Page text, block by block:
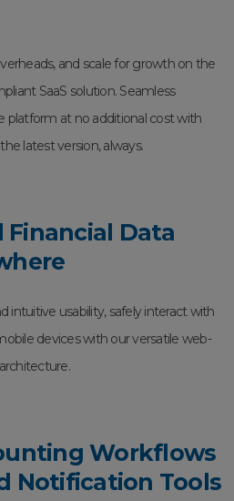
and scale for growth on the
SaaS solution. Seamless
platform at no additional cost with
latest version, always.
Financial Data
intuitive usability, safely interact with
devices with our versatile web-
Workflows
Notification Tools